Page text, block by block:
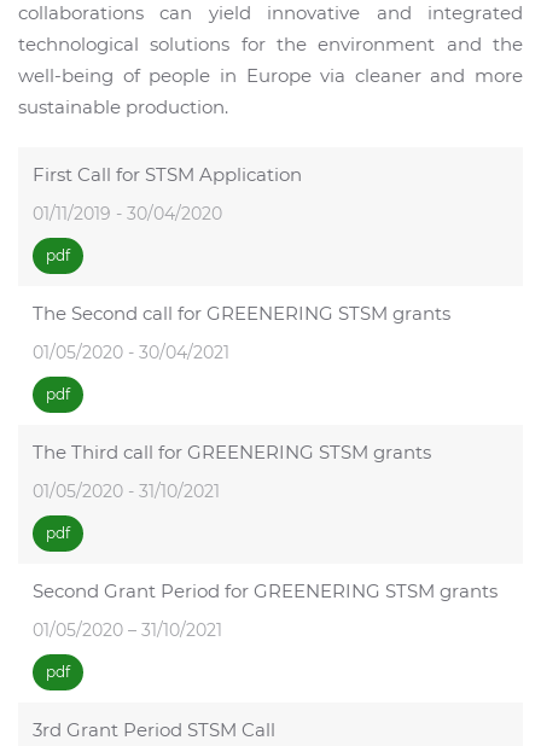
collaborations can yield innovative and integrated
technological solutions for the environment and the
well-being of people in Europe via cleaner and more
sustainable production.
First Call for STSM Application
01/11/2019 - 30/04/2020
pdf
The Second call for GREENERING STSM grants
01/05/2020 - 30/04/2021
pdf
The Third call for GREENERING STSM grants
01/05/2020 - 31/10/2021
pdf
Second Grant Period for GREENERING STSM grants
01/05/2020 – 31/10/2021
pdf
3rd Grant Period STSM Call